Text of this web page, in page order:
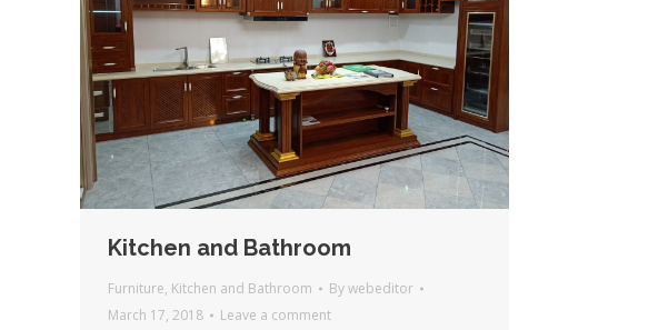
Kitchen and Bathroom
Furniture, Kitchen and Bathroom Bywebeditor
March 17, 2018
Leave a comment